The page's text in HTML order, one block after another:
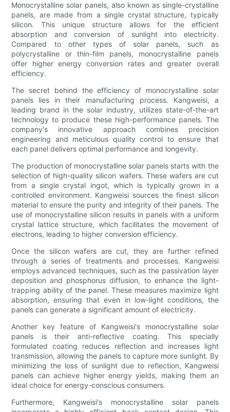
Monocrystalline solar panels, also known as single-crystalline
panels, are made from a single crystal structure, typically
silicon. This unique structure allows for the efficient
absorption and conversion of sunlight into electricity.
Compared to other types of solar panels, such as
polycrystalline or thin-film panels, monocrystalline panels
offer higher energy conversion rates and greater overall
efficiency.
The secret behind the efficiency of monocrystalline solar
panels lies in their manufacturing process. Kangweisi, a
leading brand in the solar industry, utilizes state-of-the-art
technology to produce these high-performance panels. The
company's innovative approach combines precision
engineering and meticulous quality control to ensure that
each panel delivers optimal performance and longevity.
The production of monocrystalline solar panels starts with the
selection of high-quality silicon wafers. These wafers are cut
from a single crystal ingot, which is typically grown in a
controlled environment. Kangweisi sources the finest silicon
material to ensure the purity and integrity of their panels. The
use of monocrystalline silicon results in panels with a uniform
crystal lattice structure, which facilitates the movement of
electrons, leading to higher conversion efficiency.
Once the silicon wafers are cut, they are further refined
through a series of treatments and processes. Kangweisi
employs advanced techniques, such as the passivation layer
deposition and phosphorus diffusion, to enhance the light-
trapping ability of the panel. These measures maximize light
absorption, ensuring that even in low-light conditions, the
panels can generate a significant amount of electricity.
Another key feature of Kangweisi's monocrystalline solar
panels is their anti-reflective coating. This specially
formulated coating reduces reflection and increases light
transmission, allowing the panels to capture more sunlight. By
minimizing the loss of sunlight due to reflection, Kangweisi
panels can achieve higher energy yields, making them an
ideal choice for energy-conscious consumers.
Furthermore, Kangweisi's monocrystalline solar panels